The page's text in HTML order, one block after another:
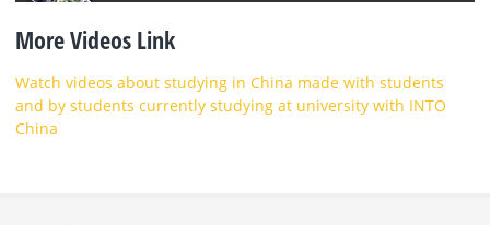
More Videos Link
Watch videos about studying in China made with students
and by students currently studying at university with INTO
China